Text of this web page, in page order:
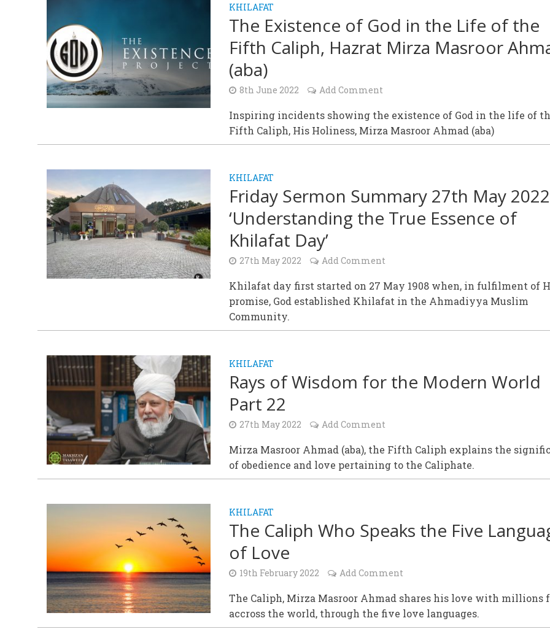
KHILAFAT
The Existence of God in the Life of the
Fifth Caliph, Hazrat Mirza Masroor
(aba)
8th June 2022 Add Comment
Inspiring incidents showing the existence of God in the life of
Fifth Caliph, His Holiness, Mirza Masroor Ahmad (aba)
KHILAFAT
Friday Sermon Summary 27th May
‘Understanding the True Essence of
Khilafat Day’
27th May 2022 Add Comment
Khilafat day first started on 27 May 1908 when, in fulfilment of
promise, God established Khilafat in the Ahmadiyya Muslim
Community.
KHILAFAT
Rays of Wisdom for the Modern World
Part 22
27th May 2022 Add Comment
Mirza Masroor Ahmad (aba), the Fifth Caliph explains the
of obedience and love pertaining to the Caliphate.
KHILAFAT
The Caliph Who Speaks the Five
of Love
19th February 2022 Add Comment
The Caliph, Mirza Masroor Ahmad shares his love with millions
accross the world, through the five love languages.